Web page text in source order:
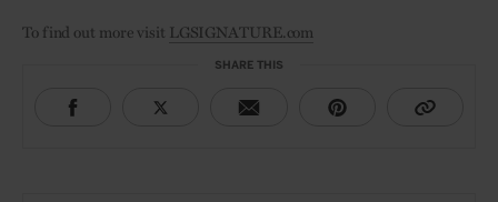
To find out more visit LGSIGNATURE.com
SHARE THIS